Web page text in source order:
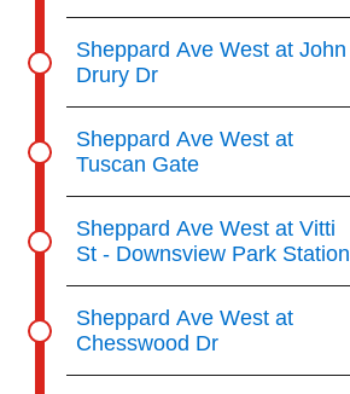
Sheppard Ave West at John
Drury Dr
Sheppard Ave West at
Tuscan Gate
Sheppard Ave West at Vitti
St - Downsview Park Station
Sheppard Ave West at
Chesswood Dr